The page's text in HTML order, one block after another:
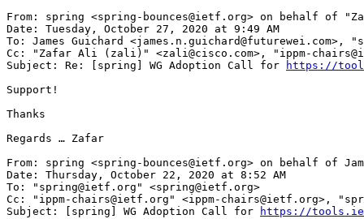
From: spring <spring-bounces@ietf.org> on behalf of
Date: Tuesday, October 27, 2020 at 9:49 AM
To: James Guichard
Cc: "Zafar Ali (zali)" <zali@cisco.com>, "ippm-
Subject: Re: [spring] WG Adoption Call for
https://
Support!
Thanks
Regards … Zafar
From: spring <spring-bounces@ietf.org> on behalf of
Date: Thursday, October 22, 2020 at 8:52 AM
To: "spring@ietf.org" <spring@ietf.org>
Cc: "ippm-chairs@ietf.org" <ippm-chairs@ietf.org>,
Subject: [spring] WG Adoption Call for
https://